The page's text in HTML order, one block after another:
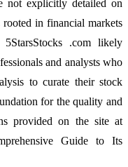
not explicitly detailed on
in financial markets
.com likely
and analysts who
to curate their stock
for the quality and
provided on the site at
Guide to Its